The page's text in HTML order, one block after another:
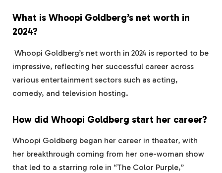
What is Whoopi Goldberg’s net worth in
2024?
Whoopi Goldberg’s net worth in 2024 is reported to be
impressive, reflecting her successful career across
various entertainment sectors such as acting,
comedy, and television hosting.
How did Whoopi Goldberg start her career?
Whoopi Goldberg began her career in theater, with
her breakthrough coming from her one-woman show
that led to a starring role in “The Color Purple,”